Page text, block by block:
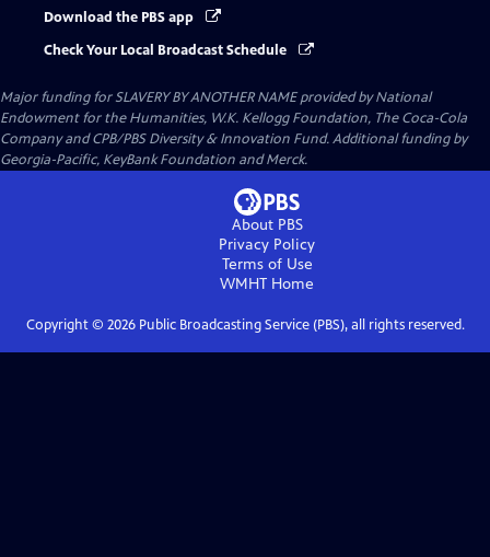
Download the PBS app
Check Your Local Broadcast Schedule
Major funding for SLAVERY BY ANOTHER NAME provided by National
Endowment for the Humanities, W.K. Kellogg Foundation, The Coca-Cola
Company and CPB/PBS Diversity & Innovation Fund. Additional funding by
Georgia-Pacific, KeyBank Foundation and Merck.
About PBS
Privacy Policy
Terms of Use
WMHT Home
Copyright © 2026Public Broadcasting Service (PBS), all rights reserved.